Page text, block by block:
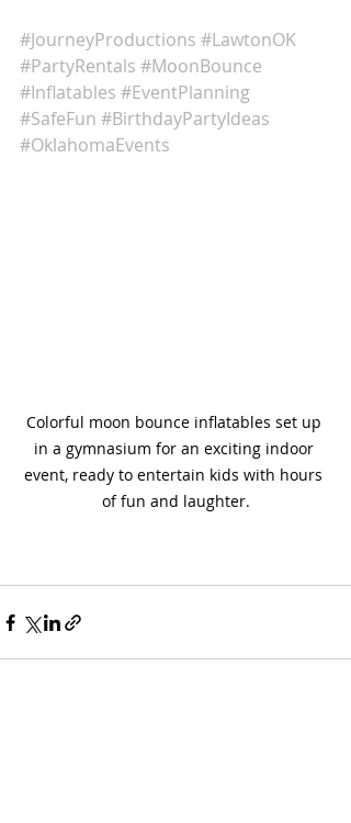
#JourneyProductions #LawtonOK
#PartyRentals #MoonBounce
#Inflatables #EventPlanning
#SafeFun #BirthdayPartyIdeas
#OklahomaEvents
Colorful moon bounce inflatables set up
in a gymnasium for an exciting indoor
event, ready to entertain kids with hours
of fun and laughter.